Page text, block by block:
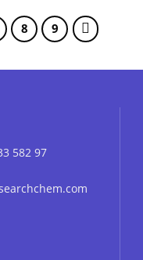
8 9
582 97